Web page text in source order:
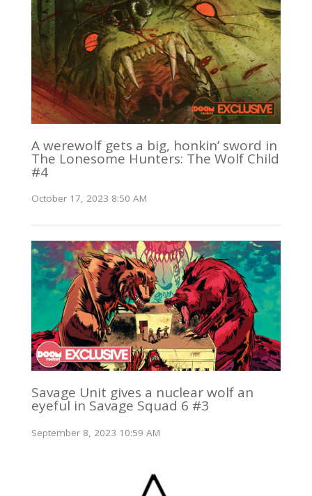
A werewolf gets a big, honkin’ sword in
The Lonesome Hunters: The Wolf Child
#4
October 17, 2023 8:50 AM
Savage Unit gives a nuclear wolf an
eyeful in Savage Squad 6 #3
September 8, 2023 10:59 AM